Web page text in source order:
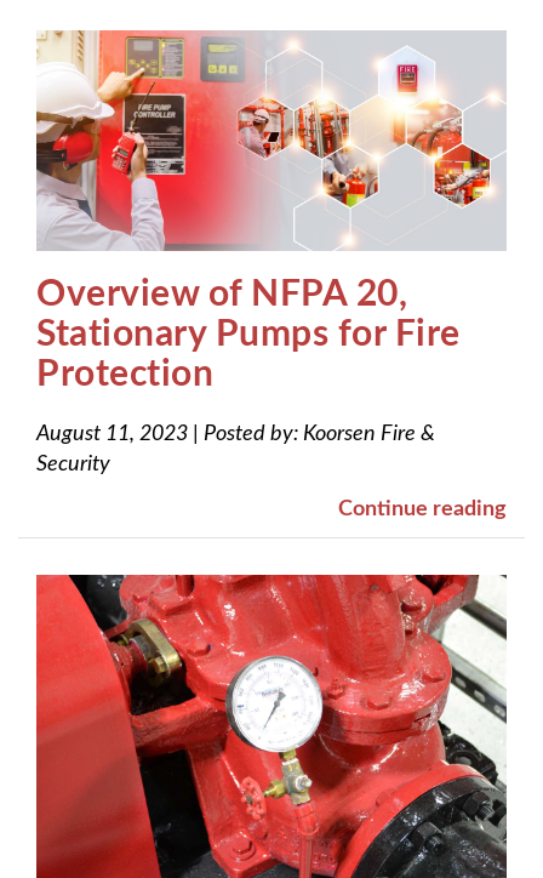
Overview of NFPA 20,
Stationary Pumps for Fire
Protection
August 11, 2023 Posted by: Koorsen Fire &
Security
Continue reading